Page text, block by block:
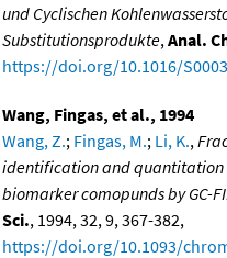
und Cyclischen
Substitutionsprodukte, Anal.
https://doi.org/10.1016/
Wang, Fingas, et al., 1994
Wang, Z.; Fingas, M.; Li, K.,
identification and
biomarker comopunds by GC-
Sci., 1994, 32, 9, 367-382,
https://doi.org/10.1093/